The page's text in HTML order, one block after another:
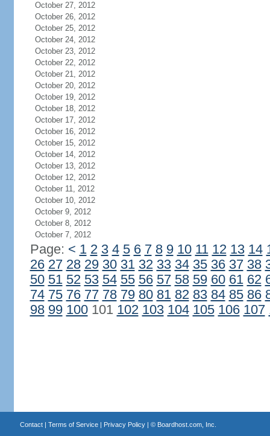
October 27, 2012
October 26, 2012
October 25, 2012
October 24, 2012
October 23, 2012
October 22, 2012
October 21, 2012
October 20, 2012
October 19, 2012
October 18, 2012
October 17, 2012
October 16, 2012
October 15, 2012
October 14, 2012
October 13, 2012
October 12, 2012
October 11, 2012
October 10, 2012
October 9, 2012
October 8, 2012
October 7, 2012
Page: < 1 2 3 4 5 6 7 8 9 10 11 12 13 14
26 27 28 29 30 31 32 33 34 35 36 37 38
50 51 52 53 54 55 56 57 58 59 60 61 62
74 75 76 77 78 79 80 81 82 83 84 85 86
98 99 100101 102 103 104 105 106 107
Contact| Terms of Service| Privacy Policy| © Boardhost.com, Inc.